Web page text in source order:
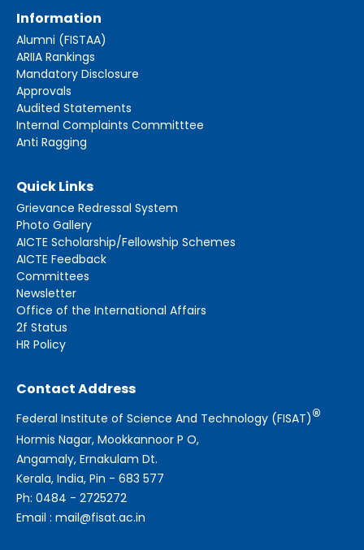
Information
Alumni (FISTAA)
ARIIA Rankings
Mandatory Disclosure
Approvals
Audited Statements
Internal Complaints Committtee
Anti Ragging
Quick Links
Grievance Redressal System
Photo Gallery
AICTE Scholarship/Fellowship Schemes
AICTE Feedback
Committees
Newsletter
Office of the International Affairs
2f Status
HR Policy
Contact Address
Federal Institute of Science And Technology (FISAT)®
Hormis Nagar, Mookkannoor P O,
Angamaly, Ernakulam Dt.
Kerala, India, Pin - 683 577
Ph: 0484 - 2725272
Email : mail@fisat.ac.in